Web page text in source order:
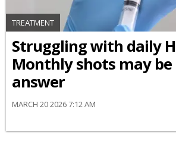
TREATMENT
Struggling with daily
Monthly shots may
answer
MARCH 20 2026 7:12 AM